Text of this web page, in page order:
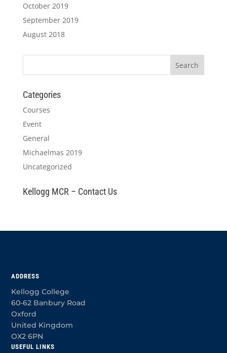
October 2019
September 2019
August 2018
Categories
Courses
Event
General
Michaelmas 2019
Uncategorized
Kellogg MCR – Contact Us
ADDRESS
Kellogg College
60-62 Banbury Road
Oxford
United Kingdom
OX2 6PN
USEFUL LINKS